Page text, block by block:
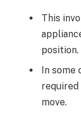
This
position.
In
move.